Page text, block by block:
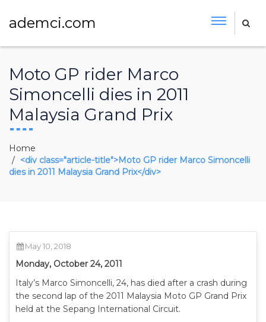
ademci.com
Moto GP rider Marco
Simoncelli dies in 2011
Malaysia Grand Prix
Home
<div class="article-title">Moto GP rider Marco Simoncelli
dies in 2011 Malaysia Grand Prix</div>
May 10, 2018
Monday, October 24, 2011
Italy’s Marco Simoncelli, 24, has died after a crash during
the second lap of the 2011 Malaysia Moto GP Grand Prix
held at the Sepang International Circuit.